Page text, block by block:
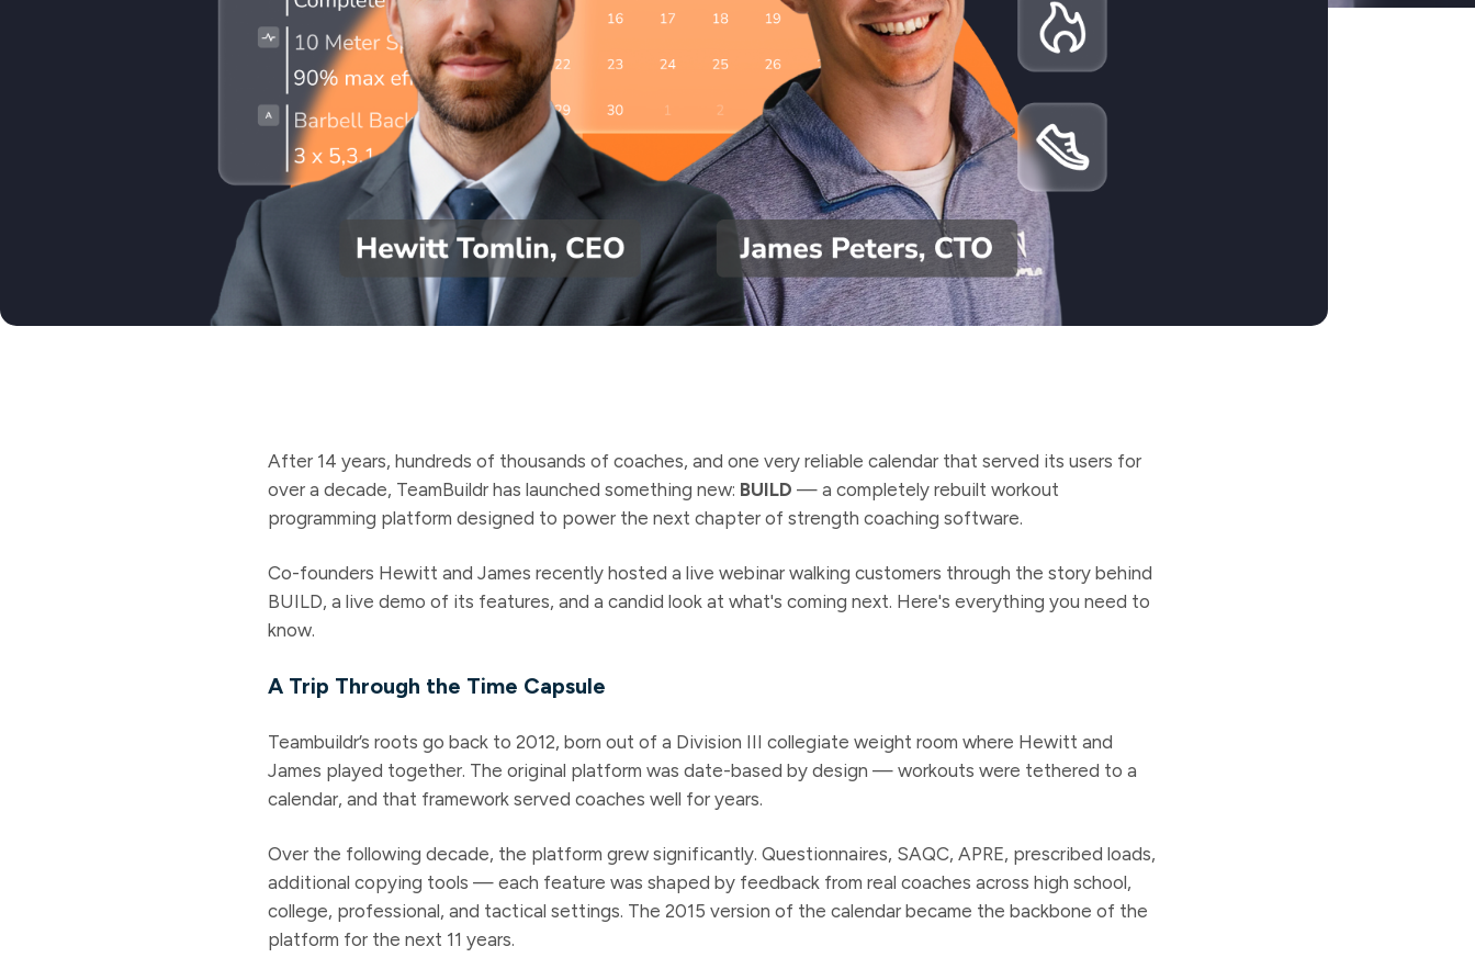
After 14 years, hundreds of thousands of coaches, and one very reliable calendar that served its users for
over a decade, TeamBuildr has launched something new: BUILD — a completely rebuilt workout
programming platform designed to power the next chapter of strength coaching software.
Co-founders Hewitt and James recently hosted a live webinar walking customers through the story behind
BUILD, a live demo of its features, and a candid look at what's coming next. Here's everything you need to
know.
A Trip Through the Time Capsule
Teambuildr’s roots go back to 2012, born out of a Division III collegiate weight room where Hewitt and
James played together. The original platform was date-based by design — workouts were tethered to a
calendar, and that framework served coaches well for years.
Over the following decade, the platform grew significantly. Questionnaires, SAQC, APRE, prescribed loads,
additional copying tools — each feature was shaped by feedback from real coaches across high school,
college, professional, and tactical settings. The 2015 version of the calendar became the backbone of the
platform for the next 11 years.